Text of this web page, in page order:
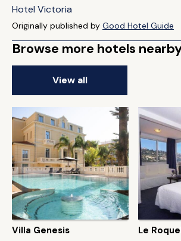
Hotel Victoria
Originally published by Good Hotel Guide
Browse more hotels
View all
Villa Genesis Le